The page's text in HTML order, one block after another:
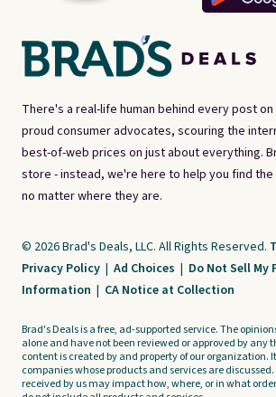
There's a real-life human behind every post on
proud consumer advocates, scouring the
best-of-web prices on just about everything.
store - instead, we're here to help you find the
no matter where they are.
© 2026 Brad's Deals, LLC. All Rights Reserved.
Privacy Policy | Ad Choices | Do Not Sell My
Information | CA Notice at Collection
Brad's Deals is a free, ad-supported service. The
alone and have not been reviewed or approved by any
content is created by and property of our organization.
companies whose products and services are
received by us may impact how, where, or in what